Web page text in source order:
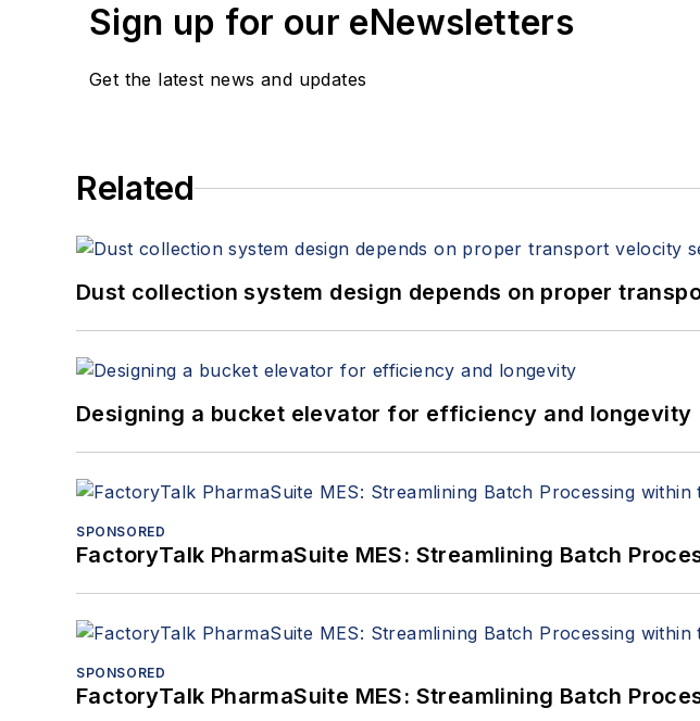
Sign up for our eNewsletters
Get the latest news and updates
Related
Dust collection system design depends on proper
Designing a bucket elevator for efficiency and longevity
SPONSORED
FactoryTalk PharmaSuite MES: Streamlining Batch
SPONSORED
FactoryTalk PharmaSuite MES: Streamlining Batch